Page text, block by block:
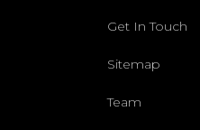
Get In Touch
Sitemap
Team